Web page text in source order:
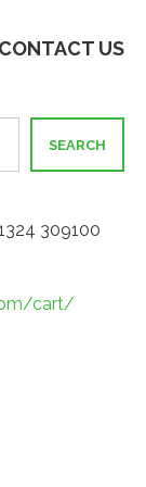
CONTACT US
SEARCH
309100
cart/